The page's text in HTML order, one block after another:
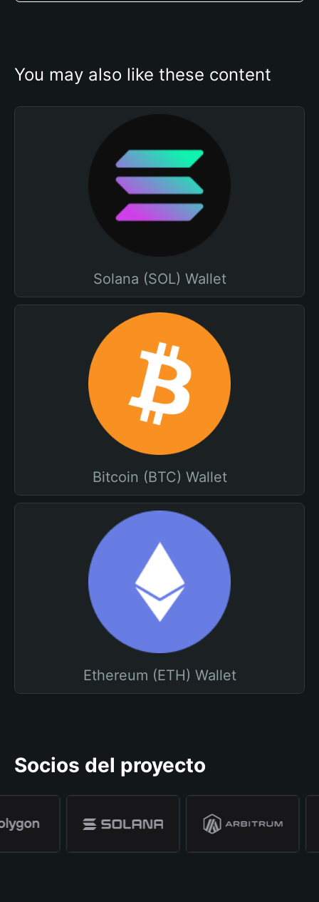
You may also like these content
Solana (SOL) Wallet
Bitcoin (BTC) Wallet
Ethereum (ETH) Wallet
Socios del proyecto